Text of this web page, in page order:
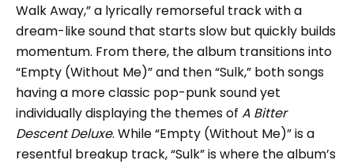
Walk Away,” a lyrically remorseful track with a
dream-like sound that starts slow but quickly builds
momentum. From there, the album transitions into
“Empty (Without Me)” and then “Sulk,” both songs
having a more classic pop-punk sound yet
individually displaying the themes of A Bitter
Descent Deluxe. While “Empty (Without Me)” is a
resentful breakup track, “Sulk” is where the album’s